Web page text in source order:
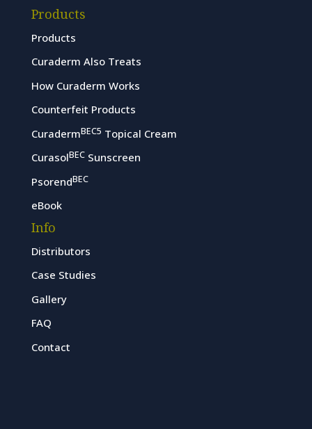
Products
Products
Curaderm Also Treats
How Curaderm Works
Counterfeit Products
CuradermBEC5 Topical Cream
CurasolBECSunscreen
PsorendBEC
eBook
Info
Distributors
Case Studies
Gallery
FAQ
Contact